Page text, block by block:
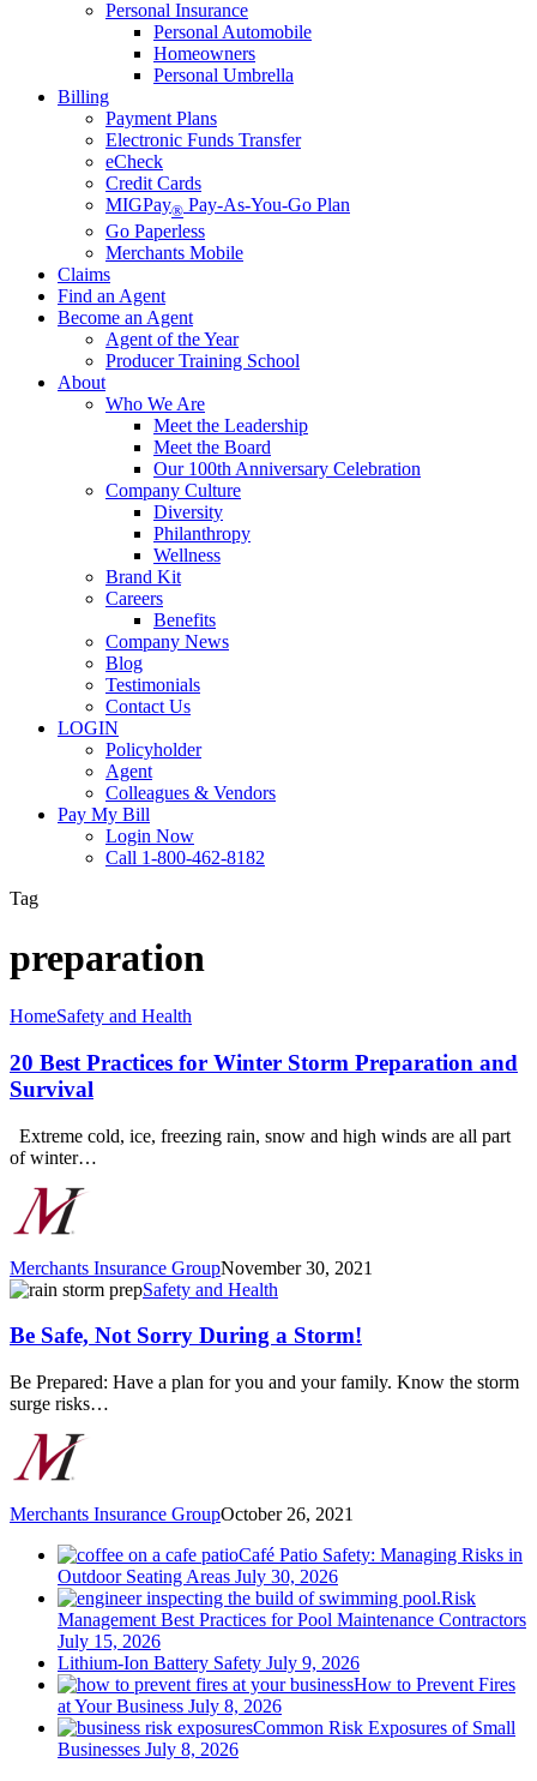
Personal Insurance
Personal Automobile
Homeowners
Personal Umbrella
Billing
Payment Plans
Electronic Funds Transfer
eCheck
Credit Cards
MIGPay® Pay-As-You-Go Plan
Go Paperless
Merchants Mobile
Claims
Find an Agent
Become an Agent
Agent of the Year
Producer Training School
About
Who We Are
Meet the Leadership
Meet the Board
Our 100th Anniversary Celebration
Company Culture
Diversity
Philanthropy
Wellness
Brand Kit
Careers
Benefits
Company News
Blog
Testimonials
Contact Us
LOGIN
Policyholder
Agent
Colleagues & Vendors
Pay My Bill
Login Now
Call 1-800-462-8182
Tag
preparation
20
Practices
for
Winter
Preparation
and
Survival
HomeSafety and Health
20 Best Practices for Winter Storm Preparation and
Survival
Extreme cold, ice, freezing rain, snow and high winds are all part
of winter…
Merchants Insurance GroupNovember 30, 2021
Be
Not
During
a
Storm!
Safety and Health
Be Safe, Not Sorry During a Storm!
Be Prepared: Have a plan for you and your family. Know the storm
surge risks…
Merchants Insurance GroupOctober 26, 2021
Café Patio Safety: Managing Risks in
Outdoor Seating Areas July 30, 2026
Risk
Management Best Practices for Pool Maintenance Contractors
July 15, 2026
Lithium-Ion Battery Safety July 9, 2026
How to Prevent Fires
at Your Business July 8, 2026
Common Risk Exposures of Small
Businesses July 8, 2026